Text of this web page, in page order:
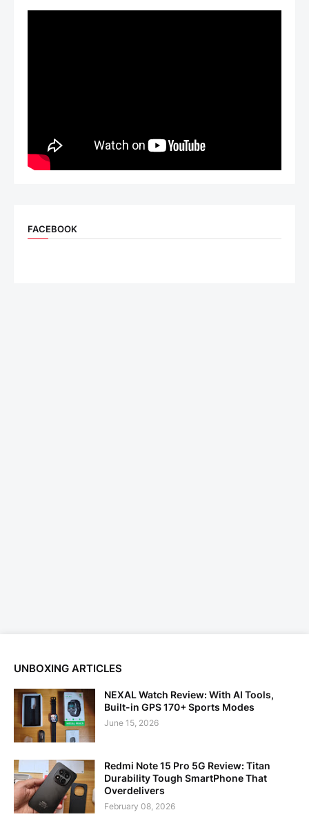
FACEBOOK
UNBOXING ARTICLES
NEXAL Watch Review: With AI Tools,
Built-in GPS 170+ Sports Modes
June 15, 2026
Redmi Note 15 Pro 5G Review: Titan
Durability Tough SmartPhone That
Overdelivers
February 08, 2026